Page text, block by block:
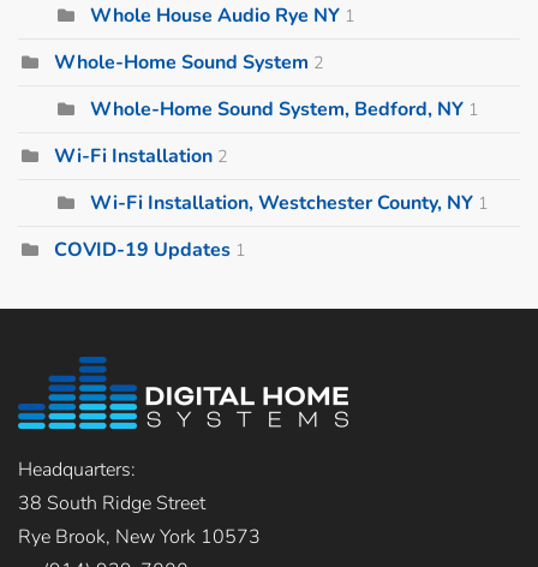
Whole House Audio Rye NY 1
Whole-Home Sound System 2
Whole-Home Sound System, Bedford, NY 1
Wi-Fi Installation 2
Wi-Fi Installation, Westchester County, NY 1
COVID-19 Updates 1
Headquarters:
38 South Ridge Street
Rye Brook, New York 10573